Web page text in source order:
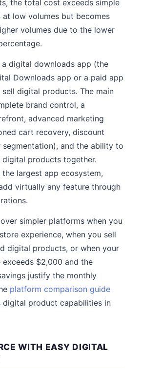
the total cost exceeds simple
low volumes but becomes
volumes due to the lower
digital downloads app (the
Downloads app or a paid app
digital products. The main
brand control, a
advanced marketing
cart recovery, discount
segmentation), and the ability to
digital products together.
largest app ecosystem,
virtually any feature through
simpler platforms when you
experience, when you sell
digital products, or when your
exceeds $2,000 and the
justify the monthly
platform comparison guide
digital product capabilities in
WITH EASY DIGITAL